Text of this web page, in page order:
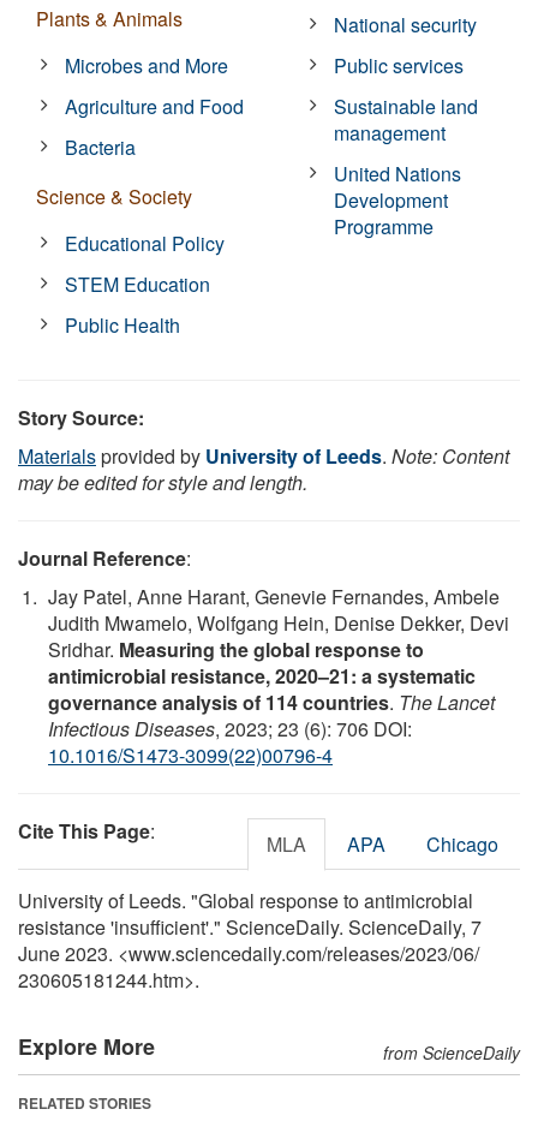
Plants & Animals
Microbes and More
Agriculture and Food
Bacteria
Science & Society
Educational Policy
STEM Education
Public Health
National security
Public services
Sustainable land
management
United Nations
Development
Programme
Story Source:
Materialsprovided by University of Leeds. Note: Content
may be edited for style and length.
Journal Reference:
Jay Patel, Anne Harant, Genevie Fernandes, Ambele
Judith Mwamelo, Wolfgang Hein, Denise Dekker, Devi
Sridhar. Measuring the global response to
antimicrobial resistance, 2020–21: a systematic
governance analysis of 114 countries. The Lancet
Infectious Diseases, 2023; 23 (6): 706 DOI:
10.1016/S1473-3099(22)00796-4
Cite This Page: MLA APA Chicago
University of Leeds. "Global response to antimicrobial
resistance 'insufficient'." ScienceDaily. ScienceDaily, 7
June 2023. <www.sciencedaily.com/releases/2023/06/
230605181244.htm>.
Explore More from ScienceDaily
RELATED STORIES